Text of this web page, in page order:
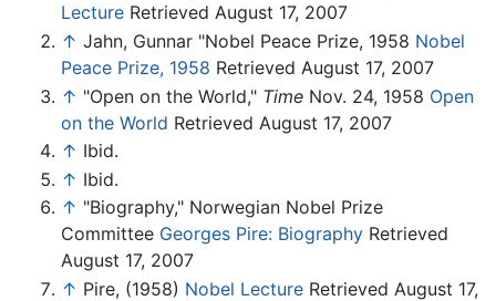
Lecture Retrieved August 17, 2007
↑ Jahn, Gunnar "Nobel Peace Prize, 1958 Nobel
Peace Prize, 1958 Retrieved August 17, 2007
↑ "Open on the World," Time Nov. 24, 1958 Open
on the World Retrieved August 17, 2007
↑ Ibid.
↑ Ibid.
↑ "Biography," Norwegian Nobel Prize
Committee Georges Pire: Biography Retrieved
August 17, 2007
↑ Pire, (1958) Nobel Lecture Retrieved August 17,